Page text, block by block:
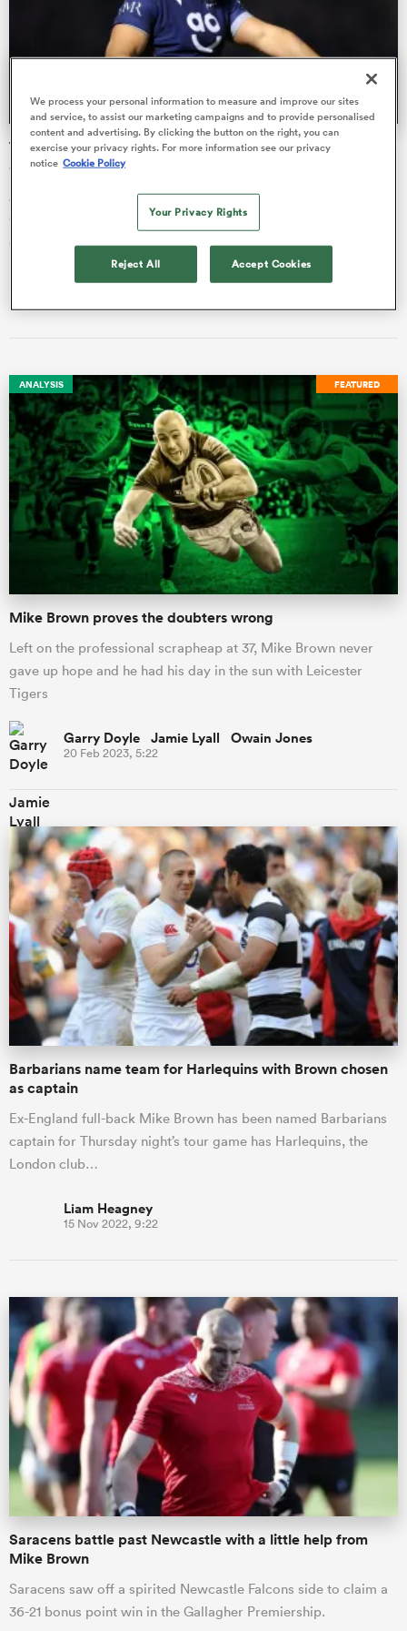
The critical Agustin Creevy pep talk appreciated by Alex
Sanderson
Alex Sanderson has revealed his delight that veteran Agustin
Creevy outlined this week to him some situations that could
derail th…
Liam Heagney
FEATURED
ANALYSIS
Mike Brown proves the doubters wrong
Left on the professional scrapheap at 37, Mike Brown never
gave up hope and he had his day in the sun with Leicester
Tigers
Garry Doyle Jamie Lyall Owain Jones
20 Feb 2023, 5:22
Barbarians name team for Harlequins with Brown chosen
as captain
Ex-England full-back Mike Brown has been named Barbarians
captain for Thursday night’s tour game has Harlequins, the
London club…
Liam Heagney
15 Nov 2022, 9:22
Saracens battle past Newcastle with a little help from
Mike Brown
Saracens saw off a spirited Newcastle Falcons side to claim a
36-21 bonus point win in the Gallagher Premiership.
We process your personal information to measure and improve our sites
and service, to assist our marketing campaigns and to provide personalised
content and advertising. By clicking the button on the right, you can
exercise your privacy rights. For more information see our privacy
notice Cookie Policy
Your Privacy Rights
Reject All Accept Cookies